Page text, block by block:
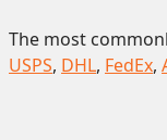
The most
USPS, DHL, FedEx,